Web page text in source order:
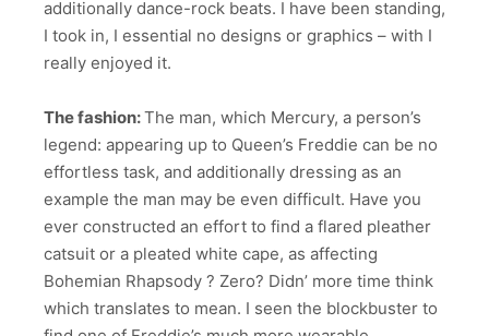
additionally dance-rock beats. I have been standing,
I took in, I essential no designs or graphics – with I
really enjoyed it.
The fashion:The man, which Mercury, a person’s
legend: appearing up to Queen’s Freddie can be no
effortless task, and additionally dressing as an
example the man may be even difficult. Have you
ever constructed an effort to find a flared pleather
catsuit or a pleated white cape, as affecting
Bohemian Rhapsody ? Zero? Didn’ more time think
which translates to mean. I seen the blockbuster to